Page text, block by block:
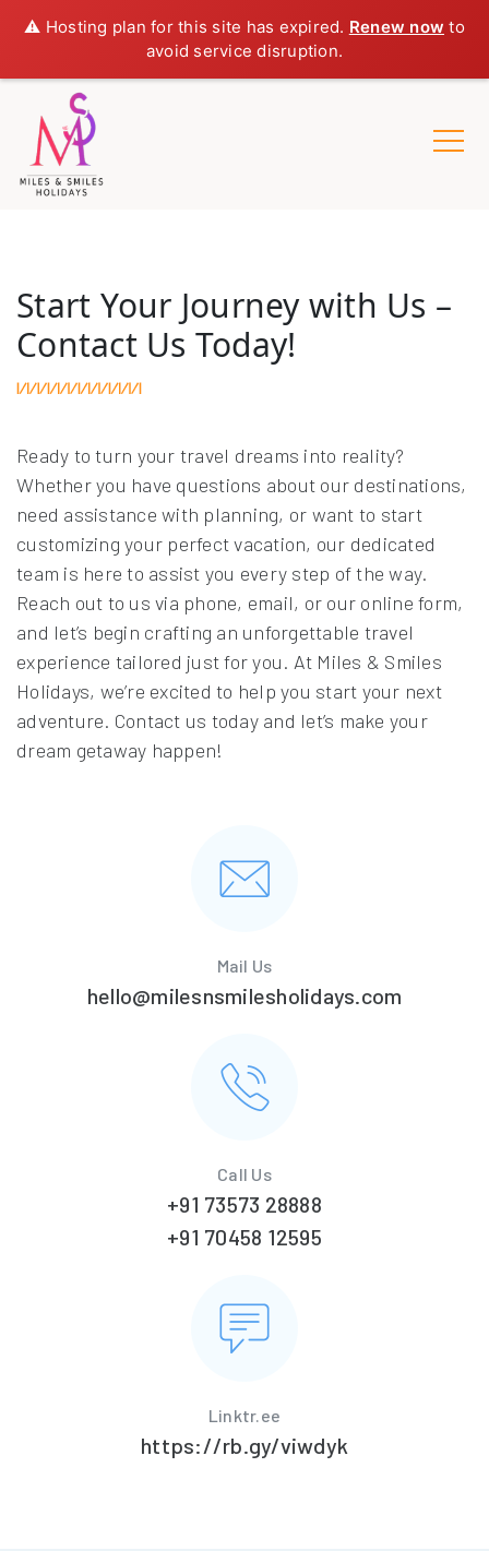
⚠️ Hosting plan for this site has expired. Renew now to
avoid service disruption.
Start Your Journey with Us –
Contact Us Today!
Ready to turn your travel dreams into reality?
Whether you have questions about our destinations,
need assistance with planning, or want to start
customizing your perfect vacation, our dedicated
team is here to assist you every step of the way.
Reach out to us via phone, email, or our online form,
and let’s begin crafting an unforgettable travel
experience tailored just for you. At Miles & Smiles
Holidays, we’re excited to help you start your next
adventure. Contact us today and let’s make your
dream getaway happen!
Mail Us
hello@milesnsmilesholidays.com
Call Us
+91 73573 28888
+91 70458 12595
Linktr.ee
https://rb.gy/viwdyk